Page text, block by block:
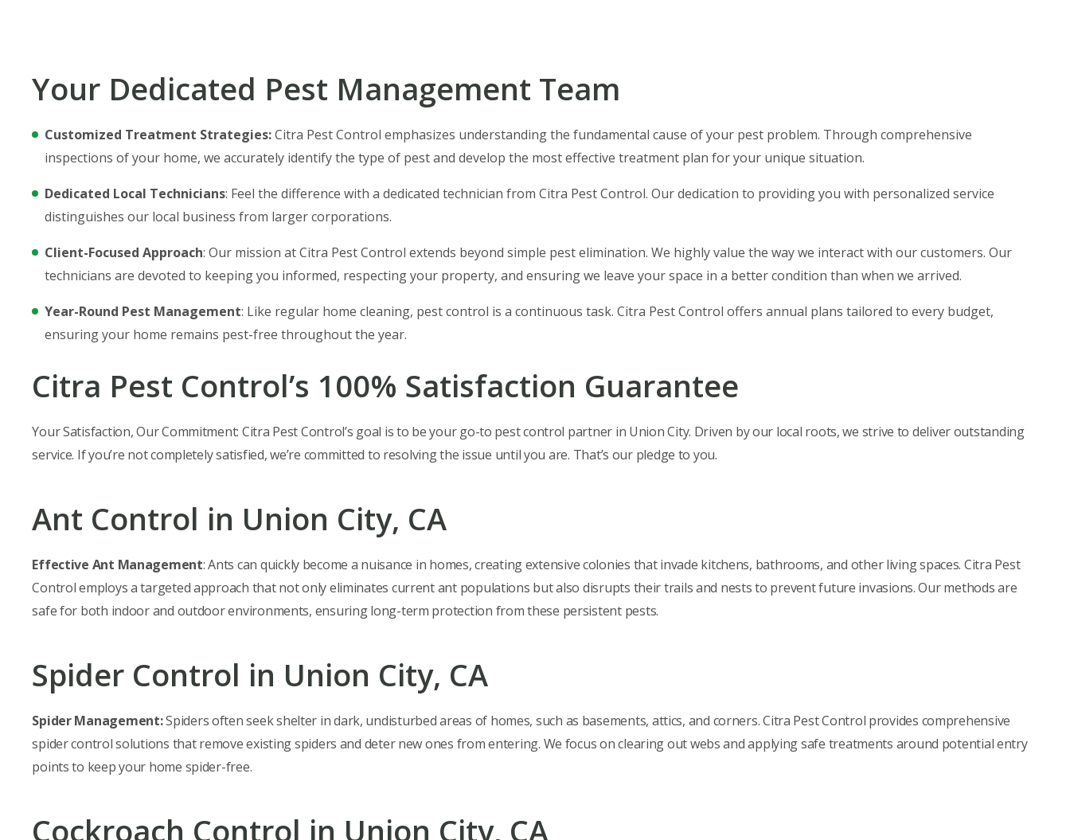
Your Dedicated Pest Management Team
Customized Treatment Strategies:Citra Pest Control emphasizes understanding the fundamental cause of your pest problem. Through comprehensive
inspections of your home, we accurately identify the type of pest and develop the most effective treatment plan for your unique situation.
Dedicated Local Technicians: Feel the difference with a dedicated technician from Citra Pest Control. Our dedication to providing you with personalized service
distinguishes our local business from larger corporations.
Client-Focused Approach: Our mission at Citra Pest Control extends beyond simple pest elimination. We highly value the way we interact with our customers. Our
technicians are devoted to keeping you informed, respecting your property, and ensuring we leave your space in a better condition than when we arrived.
Year-Round Pest Management: Like regular home cleaning, pest control is a continuous task. Citra Pest Control offers annual plans tailored to every budget,
ensuring your home remains pest-free throughout the year.
Citra Pest Control’s 100% Satisfaction Guarantee
Your Satisfaction, Our Commitment: Citra Pest Control’s goal is to be your go-to pest control partner in Union City. Driven by our local roots, we strive to deliver outstanding
service. If you’re not completely satisfied, we’re committed to resolving the issue until you are. That’s our pledge to you.
Ant Control in Union City, CA
Effective Ant Management: Ants can quickly become a nuisance in homes, creating extensive colonies that invade kitchens, bathrooms, and other living spaces. Citra Pest
Control employs a targeted approach that not only eliminates current ant populations but also disrupts their trails and nests to prevent future invasions. Our methods are
safe for both indoor and outdoor environments, ensuring long-term protection from these persistent pests.
Spider Control in Union City, CA
Spider Management:Spiders often seek shelter in dark, undisturbed areas of homes, such as basements, attics, and corners. Citra Pest Control provides comprehensive
spider control solutions that remove existing spiders and deter new ones from entering. We focus on clearing out webs and applying safe treatments around potential entry
points to keep your home spider-free.
Cockroach Control in Union City, CA